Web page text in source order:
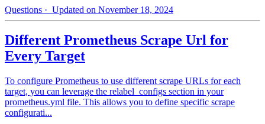
Questions · Updated on November 18, 2024
Different Prometheus Scrape Url for
Every Target
To configure Prometheus to use different scrape URLs for each
target, you can leverage the relabel_configs section in your
prometheus.yml file. This allows you to define specific scrape
configurati...